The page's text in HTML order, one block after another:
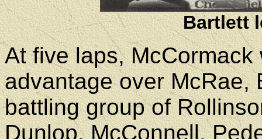
Bartlett
At five laps,
advantage over McRae,
battling group of
Dunlop, McConnell,